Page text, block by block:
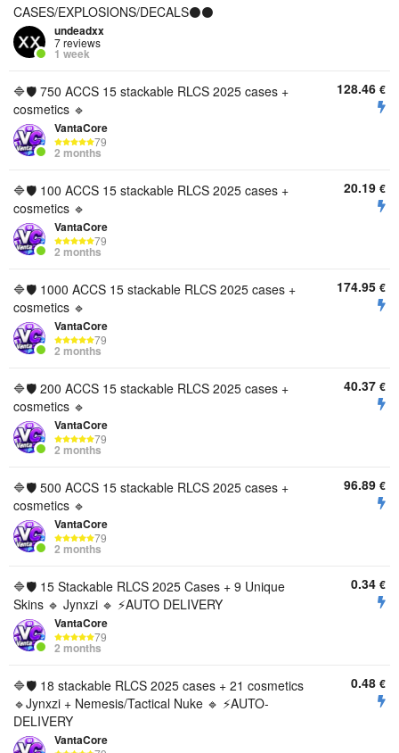
CASES/EXPLOSIONS/DECALS⚫⚫
undeadxx
7 reviews
1 week
🔷🛡️ 750 ACCS 15 stackable RLCS 2025 cases +
cosmetics 🔹
VantaCore
79
2 months
128.46 €
🔷🛡️ 100 ACCS 15 stackable RLCS 2025 cases +
cosmetics 🔹
VantaCore
79
2 months
20.19 €
🔷🛡️ 1000 ACCS 15 stackable RLCS 2025 cases +
cosmetics 🔹
VantaCore
79
2 months
174.95 €
🔷🛡️ 200 ACCS 15 stackable RLCS 2025 cases +
cosmetics 🔹
VantaCore
79
2 months
40.37 €
🔷🛡️ 500 ACCS 15 stackable RLCS 2025 cases +
cosmetics 🔹
VantaCore
79
2 months
96.89 €
🔷🛡️ 15 Stackable RLCS 2025 Cases + 9 Unique
Skins 🔹 Jynxzi 🔹 ⚡AUTO DELIVERY
VantaCore
79
2 months
0.34 €
🔷🛡️ 18 stackable RLCS 2025 cases + 21 cosmetics
🔹Jynxzi + Nemesis/Tactical Nuke 🔹 ⚡AUTO-
DELIVERY
VantaCore
0.48 €